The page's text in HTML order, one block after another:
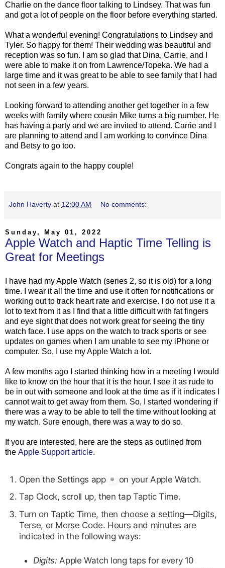
Charlie on the dance floor talking to Lindsey. That was fun
and got a lot of people on the floor before everything started.
What a wonderful evening! Congratulations to Lindsey and
Tyler. So happy for them! Their wedding was beautiful and
reception was so fun. I am so glad that Dina, Carrie, and I
were able to make it on from Lawrence/Topeka. We had a
large time and it was great to be able to see family that I had
not seen in a few years.
Looking forward to attending another get together in a few
weeks with family where cousin Mike turns a big number. He
has having a party and we are invited to attend. Carrie and I
are planning to attend and I am working to convince Dina
and Betsy to go too.
Congrats again to the happy couple!
John Haverty at 12:00 AM No comments:
Sunday, May 01, 2022
Apple Watch and Haptic Time Telling is
Great for Meetings
I have had my Apple Watch (series 2, so it is old) for a long
time. I wear it all the time and use it often for notifications or
working out to track heart rate and exercise. I do not use it a
lot to text from it as I find that a little difficult with fat fingers
and eye sight that does not work great for seeing the tiny
watch face. I use apps on the watch to track sports or see
updates on games when I am unable to see my iPhone or
computer. So, I use my Apple Watch a lot.
A few months ago I started thinking how in a meeting I would
like to know on the hour that it is the hour. I see it as rude to
be in out with someone and look at the time as if it indicates I
cannot wait to get away from them. So, I started wondering if
there was a way to be able to tell the time without looking at
my watch. Sure enough, there was a way to do so.
If you are interested, here are the steps as outlined from
the Apple Support article.
Open the Settings app
on your Apple Watch.
Tap Clock, scroll up, then tap Taptic Time.
Turn on Taptic Time, then choose a setting—Digits,
Terse, or Morse Code. Hours and minutes are
indicated in the following ways:
Digits: Apple Watch long taps for every 10